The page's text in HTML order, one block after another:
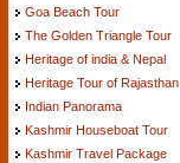
Goa Beach Tour
The Golden Triangle Tour
Heritage of india & Nepal
Heritage Tour of Rajasthan
Indian Panorama
Kashmir Houseboat Tour
Kashmir Travel Package